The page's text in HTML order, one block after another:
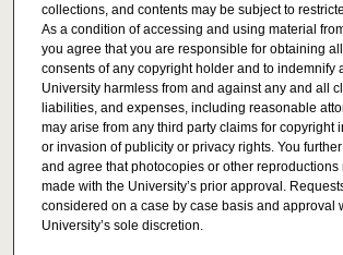
collections, and contents may be subject to
As a condition of accessing and using material
you agree that you are responsible for obtaining
consents of any copyright holder and to indemnify
University harmless from and against any and all
liabilities, and expenses, including reasonable
may arise from any third party claims for copyright
or invasion of publicity or privacy rights. You
and agree that photocopies or other reproductions
made with the University’s prior approval.
considered on a case by case basis and approval
University’s sole discretion.